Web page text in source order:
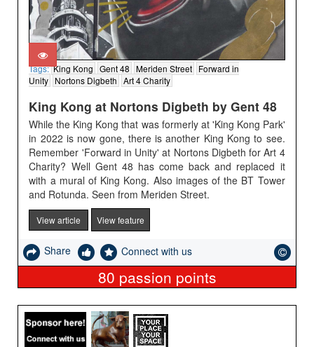
Tags:King Kong Gent 48 Meriden Street Forward in
Unity Nortons Digbeth Art 4 Charity
King Kong at Nortons Digbeth by Gent 48
While the King Kong that was formerly at 'King Kong Park'
in 2022 is now gone, there is another King Kong to see.
Remember 'Forward in Unity' at Nortons Digbeth for Art 4
Charity? Well Gent 48 has come back and replaced it
with a mural of King Kong. Also images of the BT Tower
and Rotunda. Seen from Meriden Street.
View article View feature
Share Connect with us
80 passion points